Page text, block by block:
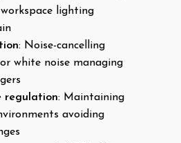
lighting
: Noise-cancelling
white noise managing
regulation: Maintaining
avoiding